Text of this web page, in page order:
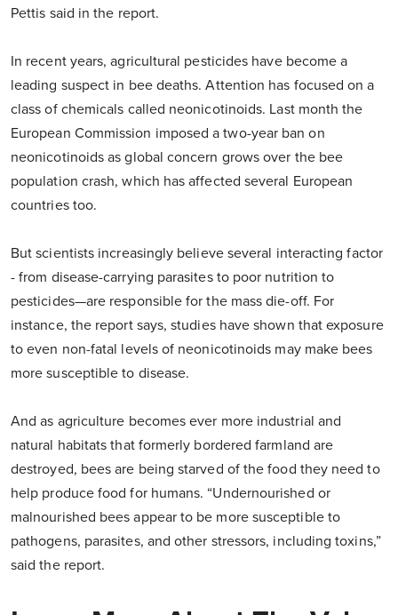
Pettis said in the report.
In recent years, agricultural pesticides have become a
leading suspect in bee deaths. Attention has focused on a
class of chemicals called neonicotinoids. Last month the
European Commission imposed a two-year ban on
neonicotinoids as global concern grows over the bee
population crash, which has affected several European
countries too.
But scientists increasingly believe several interacting factor
- from disease-carrying parasites to poor nutrition to
pesticides—are responsible for the mass die-off. For
instance, the report says, studies have shown that exposure
to even non-fatal levels of neonicotinoids may make bees
more susceptible to disease.
And as agriculture becomes ever more industrial and
natural habitats that formerly bordered farmland are
destroyed, bees are being starved of the food they need to
help produce food for humans. “Undernourished or
malnourished bees appear to be more susceptible to
pathogens, parasites, and other stressors, including toxins,”
said the report.